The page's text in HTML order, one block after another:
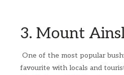
3. Mount
One of the most popular
favourite with locals and